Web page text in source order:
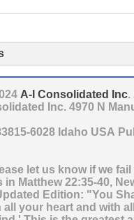
A-I Consolidated Inc.
Inc. 4970 N
6028 Idaho USA
let us know if we
Matthew 22:35-40,
Edition: "You
all your heart and with